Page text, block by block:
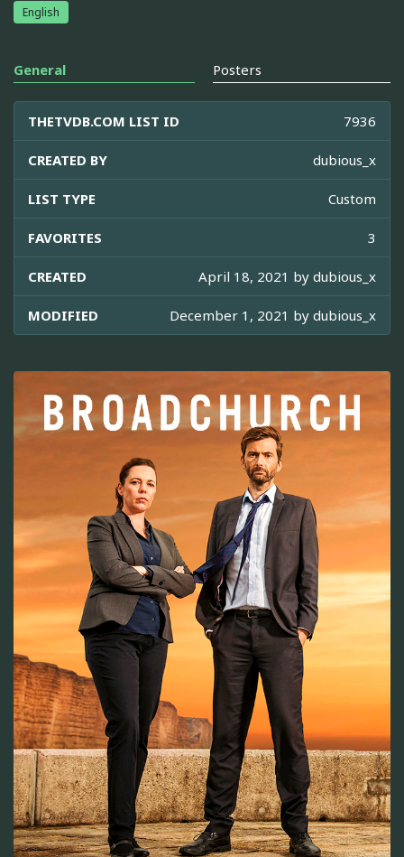
English
General Posters
THETVDB.COM LIST ID 7936
CREATED BY dubious_x
LIST TYPE Custom
FAVORITES 3
CREATED April 18, 2021 by dubious_x
MODIFIED December 1, 2021 by dubious_x